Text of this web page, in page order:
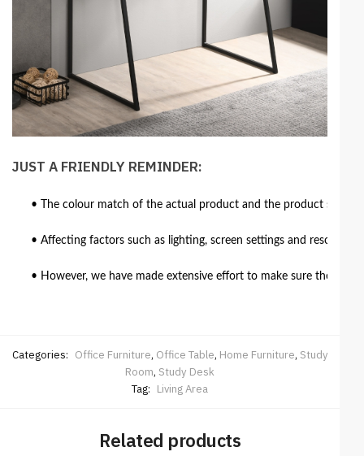
JUST A FRIENDLY REMINDER:
• The colour match of the actual product and the product
• Affecting factors such as lighting, screen settings and
• However, we have made extensive effort to make sure the
Categories: Office Furniture, Office Table, Home Furniture, Study
Room, Study Desk
Tag: Living Area
Related products